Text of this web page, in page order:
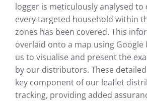
logger is meticulously analysed
every targeted household within
zones has been covered. This
overlaid onto a map using Google
us to visualise and present the
by our distributors. These
key component of our leaflet
tracking, providing added